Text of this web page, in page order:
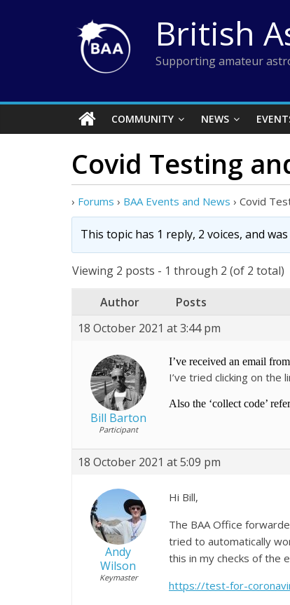
British
Supporting amateur
COMMUNITY NEWS
Covid Testing
› Forums › BAA Events and News › Covid
This topic has 1 reply, 2 voices, and
Viewing 2 posts - 1 through 2 (of 2 total)
Author
Posts
18 October 2021 at 3:44 pm
Bill Barton
Participant
I’ve received an email
I’ve tried clicking on the
Also the ‘collect code’
18 October 2021 at 5:09 pm
Andy
Wilson
Keymaster
Hi Bill,
The BAA Office
tried to automatically
this in my checks of the
https://test-for-